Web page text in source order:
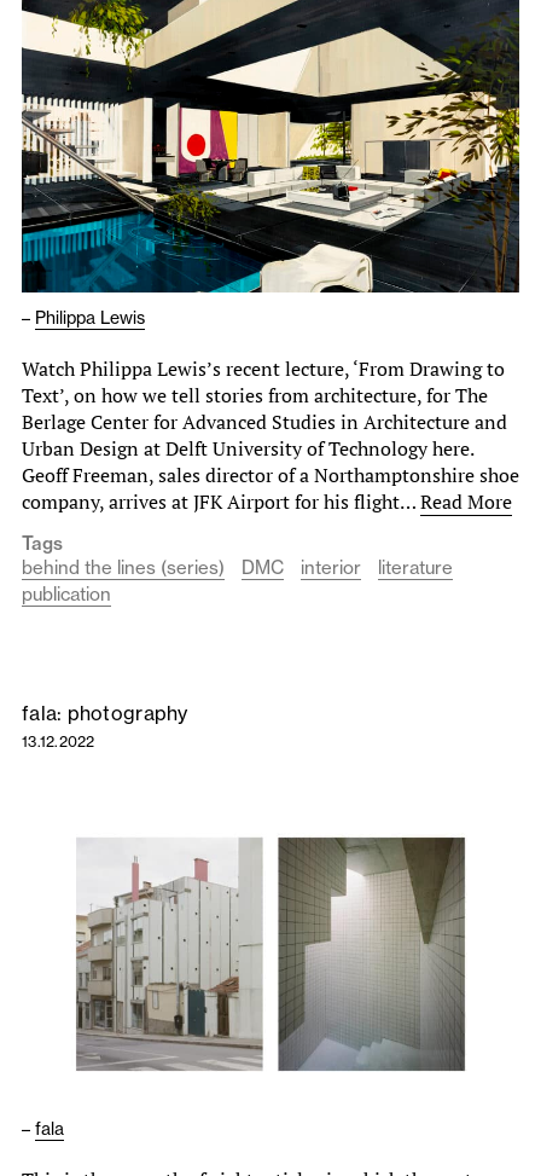
– Philippa Lewis
Watch Philippa Lewis’s recent lecture, ‘From Drawing to
Text’, on how we tell stories from architecture, for The
Berlage Center for Advanced Studies in Architecture and
Urban Design at Delft University of Technology here.
Geoff Freeman, sales director of a Northamptonshire shoe
company, arrives at JFK Airport for his flight…Read More
Tags
behind the lines (series)
DMC interior
literature
publication
fala: photography
13.12.2022
– fala